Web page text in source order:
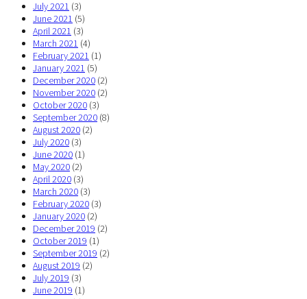
July 2021 (3)
June 2021 (5)
April 2021 (3)
March 2021 (4)
February 2021 (1)
January 2021 (5)
December 2020 (2)
November 2020 (2)
October 2020 (3)
September 2020 (8)
August 2020 (2)
July 2020 (3)
June 2020 (1)
May 2020 (2)
April 2020 (3)
March 2020 (3)
February 2020 (3)
January 2020 (2)
December 2019 (2)
October 2019 (1)
September 2019 (2)
August 2019 (2)
July 2019 (3)
June 2019 (1)